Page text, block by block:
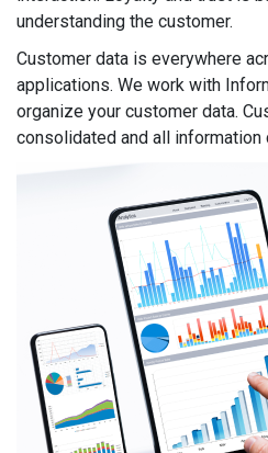
understanding the customer.
Customer data is everywhere
applications. We work with
organize your customer data.
consolidated and all information